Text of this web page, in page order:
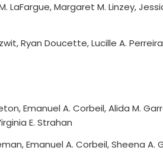
LaFargue, Margaret M. Linzey,
Ryan Doucette, Lucille A.
Emanuel A. Corbeil, Alida M.
E. Strahan
Emanuel A. Corbeil, Sheena A.